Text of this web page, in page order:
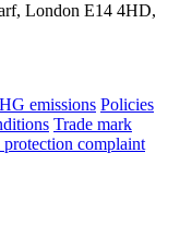
London E14 4HD,
emissions Policies
Trade mark
protection complaint